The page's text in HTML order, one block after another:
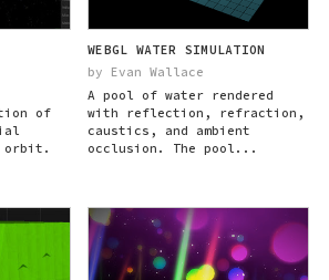
of
orbit.
WEBGL WATER SIMULATION
by Evan Wallace
A pool of water rendered
with reflection, refraction,
caustics, and ambient
occlusion. The pool...